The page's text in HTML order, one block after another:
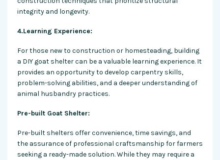
integrity and longevity.
4.Learning Experience:
For those new to construction or homesteading, building
a DIY goat shelter can be a valuable learning experience. It
provides an opportunity to develop carpentry skills,
problem-solving abilities, and a deeper understanding of
animal husbandry practices.
Pre-built Goat Shelter:
Pre-built shelters offer convenience, time savings, and
the assurance of professional craftsmanship for farmers
seeking a ready-made solution. While they may require a